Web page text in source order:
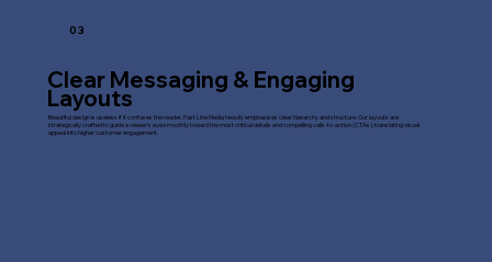
03
Clear Messaging & Engaging
Layouts
Beautiful design is useless if it confuses the reader. Fast Line Media heavily emphasises clear hierarchy and structure. Our layouts are
strategically crafted to guide a viewer's eye smoothly toward the most critical details and compelling calls-to-action (CTAs), translating visual
appeal into higher customer engagement.